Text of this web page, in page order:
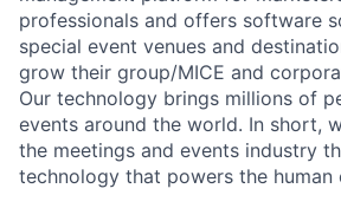
professionals and offers software
special event venues and
grow their group/MICE and
Our technology brings millions of
events around the world. In short,
the meetings and events industry
technology that powers the human